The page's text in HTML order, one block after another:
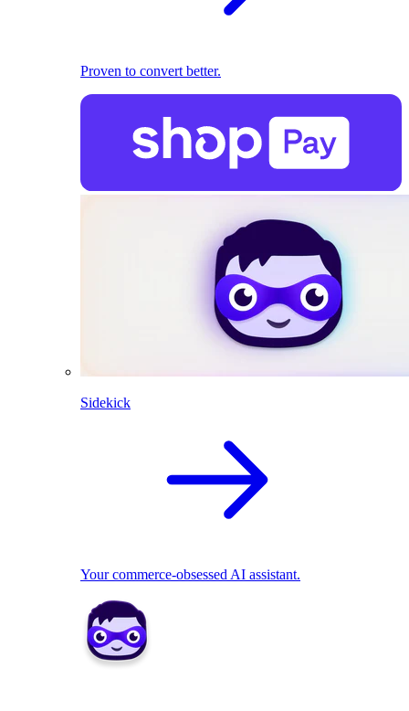
Proven to convert better.
Sidekick
Your commerce-obsessed AI assistant.